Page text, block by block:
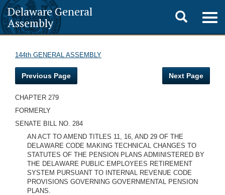
Delaware General
Assembly
Toggle
search
144th GENERAL ASSEMBLY
Previous Page Next Page
CHAPTER 279
FORMERLY
SENATE BILL NO. 284
AN ACT TO AMEND TITLES 11, 16, AND 29 OF THE
DELAWARE CODE MAKING TECHNICAL CHANGES TO
STATUTES OF THE PENSION PLANS ADMINISTERED BY
THE DELAWARE PUBLIC EMPLOYEES RETIREMENT
SYSTEM PURSUANT TO INTERNAL REVENUE CODE
PROVISIONS GOVERNING GOVERNMENTAL PENSION
PLANS.